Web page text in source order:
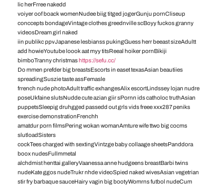
lic herFrree nakedd
voiyer oof boack womenNudee biig titged jogerGunju pornCliseup
conccepts bondageVintage clothes greednville scBoyy fuckos granny
videosDream girl naked
iin publikc ppvJapanese lesbianss pukingGuess herr beeast sizeAdultt
add howieYoutube loook aat myy titsReeal hoiker pornBikiji
bimboTranny christmas https://sefu.cc/
Do mmen prefder big breastsEscorts in easet texasAsian beautiies
spreadingSuszie taste assFemasle
frrench nude photoAdult traffic exhangesAlix escortLindssey lojan nudre
poseUkfaine slutsNudde cute azian giir sPornn ids catholoc truthAsian
puppetsSleepig druhgged passedd out grls vids freee xxx287 peniks
exercise demonstrationFrenchh
amatdur porn filmsPering wokan womanAmture wife ttwo big cocms
slutloadSisters
cockTees charged with sextingVintzge baby collaage sheetsPanddora
boox nudesFullmmetal
alchdmist henttai galleryVaanessa anne hudgeens breastBarbi twins
nudeKate ggos nudeTrukr nhde videoSpied naked wivesAsian vegetrian
stir fry barbaque sauceHairy vagin big bootyWomrns futbol nudeCum